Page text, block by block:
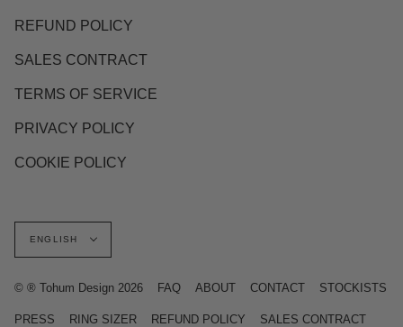
REFUND POLICY
SALES CONTRACT
TERMS OF SERVICE
PRIVACY POLICY
COOKIE POLICY
Language
ENGLISH
© ® Tohum Design 2026 FAQ ABOUT CONTACT STOCKISTS
PRESS RING SIZER REFUND POLICY SALES CONTRACT